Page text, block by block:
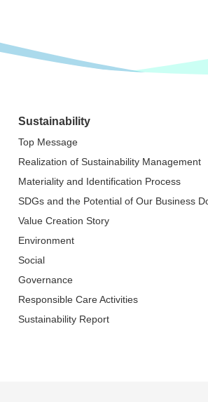
Sustainability
Top Message
Realization of Sustainability Management
Materiality and Identification Process
SDGs and the Potential of Our Business
Value Creation Story
Environment
Social
Governance
Responsible Care Activities
Sustainability Report